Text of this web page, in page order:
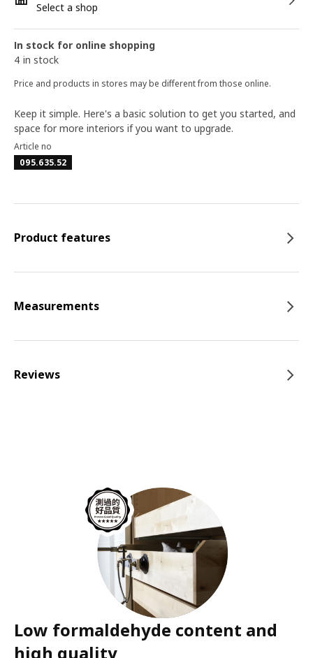
Select a shop
In stock for online shopping
4 in stock
Price and products in stores may be different from those online.
Keep it simple. Here's a basic solution to get you started, and
space for more interiors if you want to upgrade.
Article no
095.635.52
Product features
Measurements
Reviews
Low formaldehyde content and
high quality